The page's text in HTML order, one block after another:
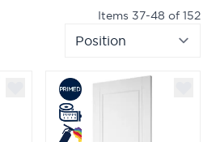
Items 37-48 of 152